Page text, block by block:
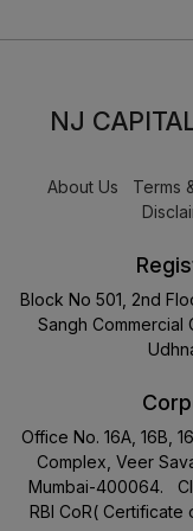
NJ
About Us Terms
Block No 501, 2nd
Sangh Commercial
Office No. 16A, 16B,
Complex, Veer
Mumbai-400064.
RBI CoR( Certificate